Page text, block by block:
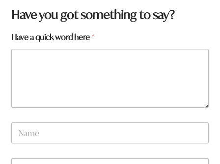
f
r
m
?
Have you got something to say?
Have a quick word here*
N
m